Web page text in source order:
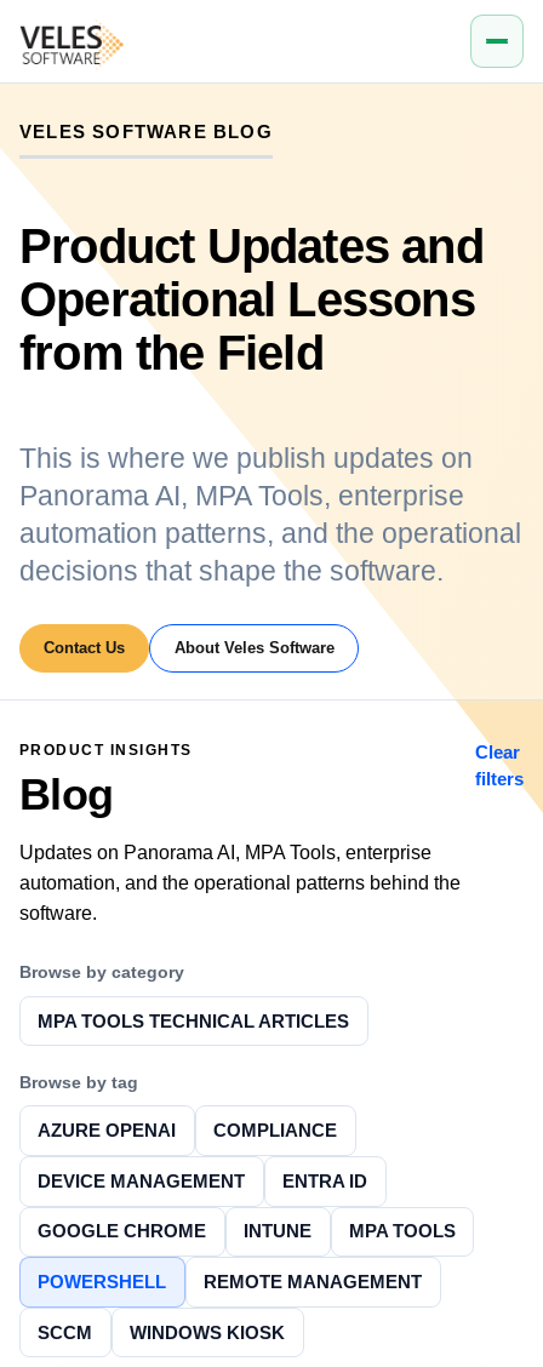
VELES SOFTWARE BLOG
Product Updates and
Operational Lessons
from the Field
This is where we publish updates on
Panorama AI, MPA Tools, enterprise
automation patterns, and the operational
decisions that shape the software.
Contact Us About Veles Software
PRODUCT INSIGHTS
Blog
Updates on Panorama AI, MPA Tools, enterprise
automation, and the operational patterns behind the
software.
Clear
filters
Browse by category
MPA TOOLS TECHNICAL ARTICLES
Browse by tag
AZURE OPENAI COMPLIANCE
DEVICE MANAGEMENT ENTRA ID
GOOGLE CHROME INTUNE MPA TOOLS
POWERSHELL REMOTE MANAGEMENT
SCCM WINDOWS KIOSK